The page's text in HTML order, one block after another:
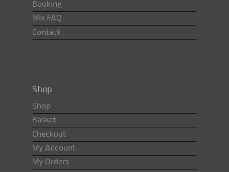
Booking
Mix FAQ
Contact
Shop
Shop
Basket
Checkout
My Account
My Orders